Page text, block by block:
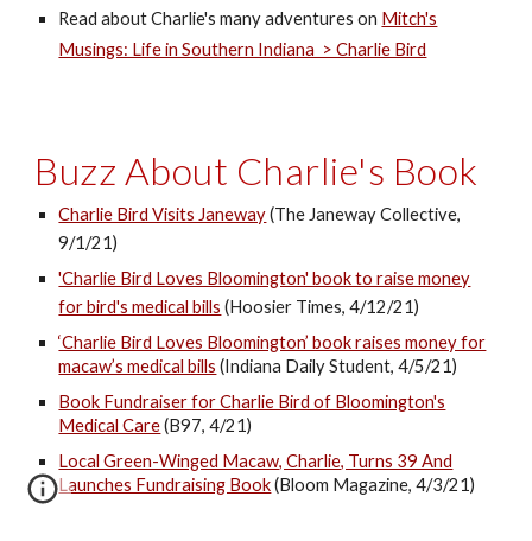
Read about Charlie's many adventures on Mitch's
Musings: Life in Southern Indiana > Charlie Bird
Buzz About Charlie's Book
Charlie Bird Visits Janeway(The Janeway Collective,
9/1/21)
'Charlie Bird Loves Bloomington' book to raise money
for bird's medical bills (Hoosier Times, 4/12/21)
‘Charlie Bird Loves Bloomington’ book raises money for
macaw’s medical bills (Indiana Daily Student, 4/5/21)
Book Fundraiser for Charlie Bird of Bloomington's
Medical Care(B97, 4/21)
Local Green-Winged Macaw, Charlie, Turns 39 And
Launches Fundraising Book(Bloom Magazine, 4/3/21)